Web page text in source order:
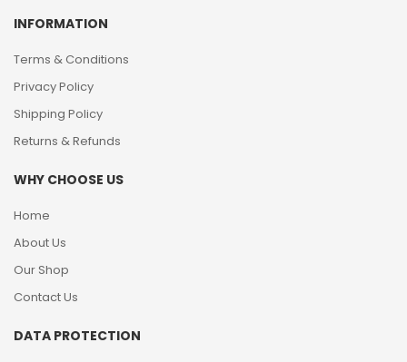
INFORMATION
Terms & Conditions
Privacy Policy
Shipping Policy
Returns & Refunds
WHY CHOOSE US
Home
About Us
Our Shop
Contact Us
DATA PROTECTION